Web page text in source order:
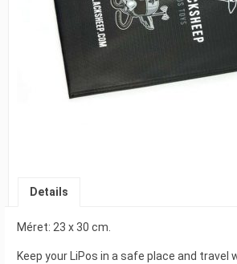
Details
Méret: 23 x 30 cm.
Keep your LiPos in a safe place and travel